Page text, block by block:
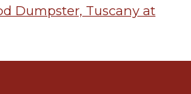
Dumpster, Tuscany at